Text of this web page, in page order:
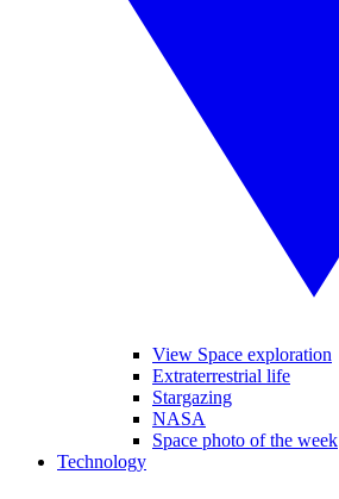
View Space exploration
Extraterrestrial life
Stargazing
NASA
Space photo of the week
Technology